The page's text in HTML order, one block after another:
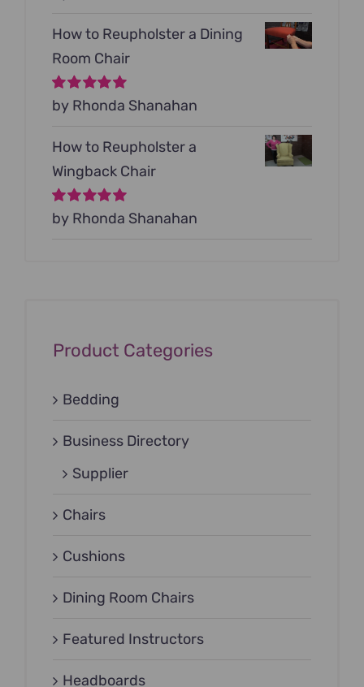
How to Reupholster a Dining
Room Chair
Rated5out of
by Rhonda Shanahan
How to Reupholster a
Wingback Chair
Rated5out of
by Rhonda Shanahan
Product Categories
Bedding
Business Directory
Supplier
Chairs
Cushions
Dining Room Chairs
Featured Instructors
Headboards